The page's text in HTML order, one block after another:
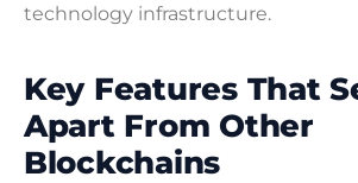
technology infrastructure.
Key Features That
Apart From Other
Blockchains